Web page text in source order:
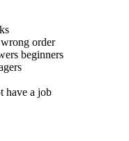
order
beginners
have a job